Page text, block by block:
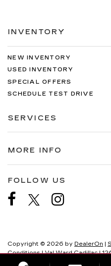
INVENTORY
NEW INVENTORY
USED INVENTORY
SPECIAL OFFERS
SCHEDULE TEST DRIVE
SERVICES
MORE INFO
FOLLOW US
Copyright © 2026 by DealerOn |
Conditions| Val Ward Cadillac|
Myers,
33907 239-